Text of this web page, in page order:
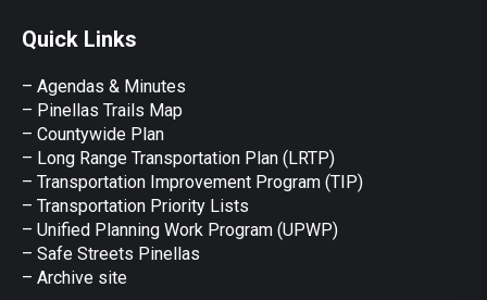
opens
new
window
opens
new
window
opens
new
window
opens
new
window
Quick Links
– Agendas & Minutes
– Pinellas Trails Map
– Countywide Plan
– Long Range Transportation Plan (LRTP)
– Transportation Improvement Program (TIP)
– Transportation Priority Lists
– Unified Planning Work Program (UPWP)
– Safe Streets Pinellas
– Archive site